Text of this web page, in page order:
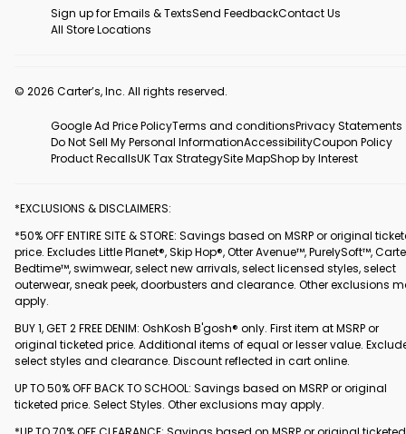
Sign up for Emails & TextsSend FeedbackContact Us
All Store Locations
© 2026 Carter’s, Inc. All rights reserved.
Google Ad Price PolicyTerms and conditionsPrivacy Statements
Do Not Sell My Personal InformationAccessibilityCoupon Policy
Product RecallsUK Tax StrategySite MapShop by Interest
*EXCLUSIONS & DISCLAIMERS:
*50% OFF ENTIRE SITE & STORE: Savings based on MSRP or original
price. Excludes Little Planet®, Skip Hop®, Otter Avenue™, PurelySoft™,
Bedtime™, swimwear, select new arrivals, select licensed styles, select
outerwear, sneak peek, doorbusters and clearance. Other exclusions
apply.
BUY 1, GET 2 FREE DENIM: OshKosh B'gosh® only. First item at MSRP or
original ticketed price. Additional items of equal or lesser value.
select styles and clearance. Discount reflected in cart online.
UP TO 50% OFF BACK TO SCHOOL: Savings based on MSRP or original
ticketed price. Select Styles. Other exclusions may apply.